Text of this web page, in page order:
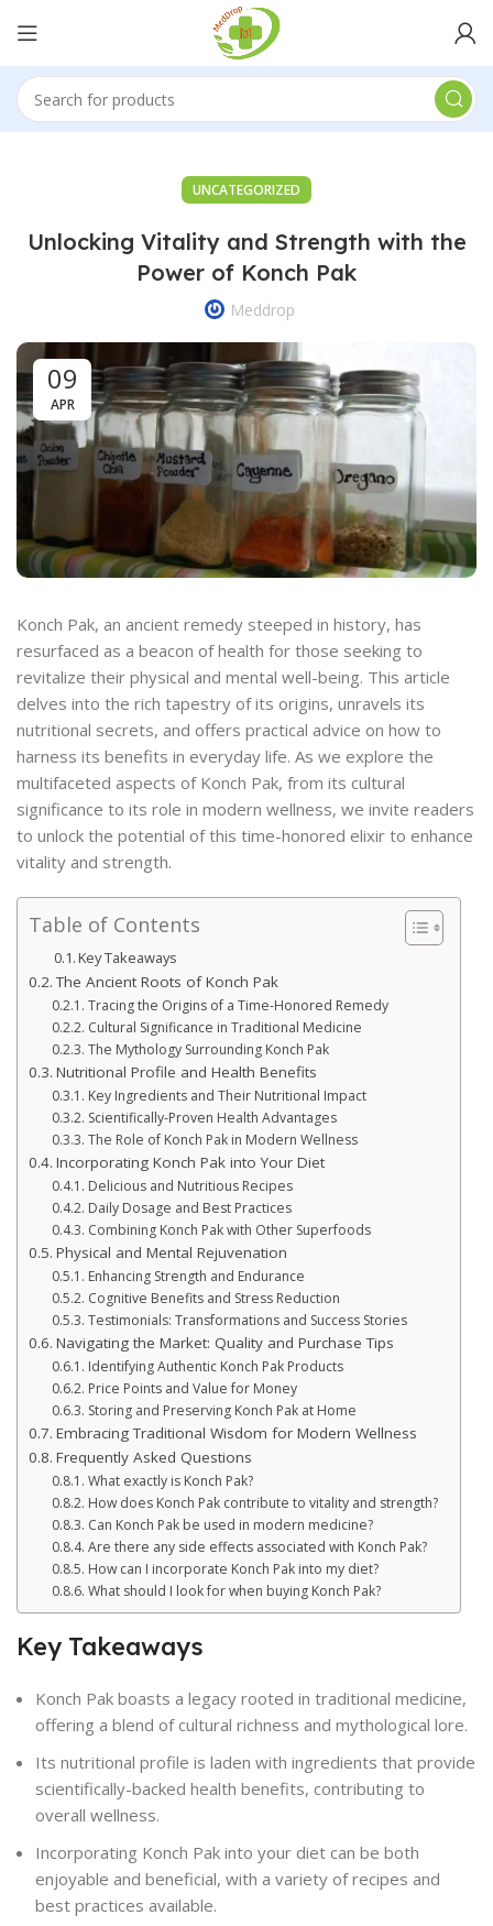
UNCATEGORIZED
Unlocking Vitality and Strength with the
Power of Konch Pak
Meddrop
09
APR
Konch Pak, an ancient remedy steeped in history, has
resurfaced as a beacon of health for those seeking to
revitalize their physical and mental well-being. This article
delves into the rich tapestry of its origins, unravels its
nutritional secrets, and offers practical advice on how to
harness its benefits in everyday life. As we explore the
multifaceted aspects of Konch Pak, from its cultural
significance to its role in modern wellness, we invite readers
to unlock the potential of this time-honored elixir to enhance
vitality and strength.
Table of Contents
Key Takeaways
The Ancient Roots of Konch Pak
Tracing the Origins of a Time-Honored Remedy
Cultural Significance in Traditional Medicine
The Mythology Surrounding Konch Pak
Nutritional Profile and Health Benefits
Key Ingredients and Their Nutritional Impact
Scientifically-Proven Health Advantages
The Role of Konch Pak in Modern Wellness
Incorporating Konch Pak into Your Diet
Delicious and Nutritious Recipes
Daily Dosage and Best Practices
Combining Konch Pak with Other Superfoods
Physical and Mental Rejuvenation
Enhancing Strength and Endurance
Cognitive Benefits and Stress Reduction
Testimonials: Transformations and Success Stories
Navigating the Market: Quality and Purchase Tips
Identifying Authentic Konch Pak Products
Price Points and Value for Money
Storing and Preserving Konch Pak at Home
Embracing Traditional Wisdom for Modern Wellness
Frequently Asked Questions
What exactly is Konch Pak?
How does Konch Pak contribute to vitality and strength?
Can Konch Pak be used in modern medicine?
Are there any side effects associated with Konch Pak?
How can I incorporate Konch Pak into my diet?
What should I look for when buying Konch Pak?
Key Takeaways
Konch Pak boasts a legacy rooted in traditional medicine,
offering a blend of cultural richness and mythological lore.
Its nutritional profile is laden with ingredients that provide
scientifically-backed health benefits, contributing to
overall wellness.
Incorporating Konch Pak into your diet can be both
enjoyable and beneficial, with a variety of recipes and
best practices available.